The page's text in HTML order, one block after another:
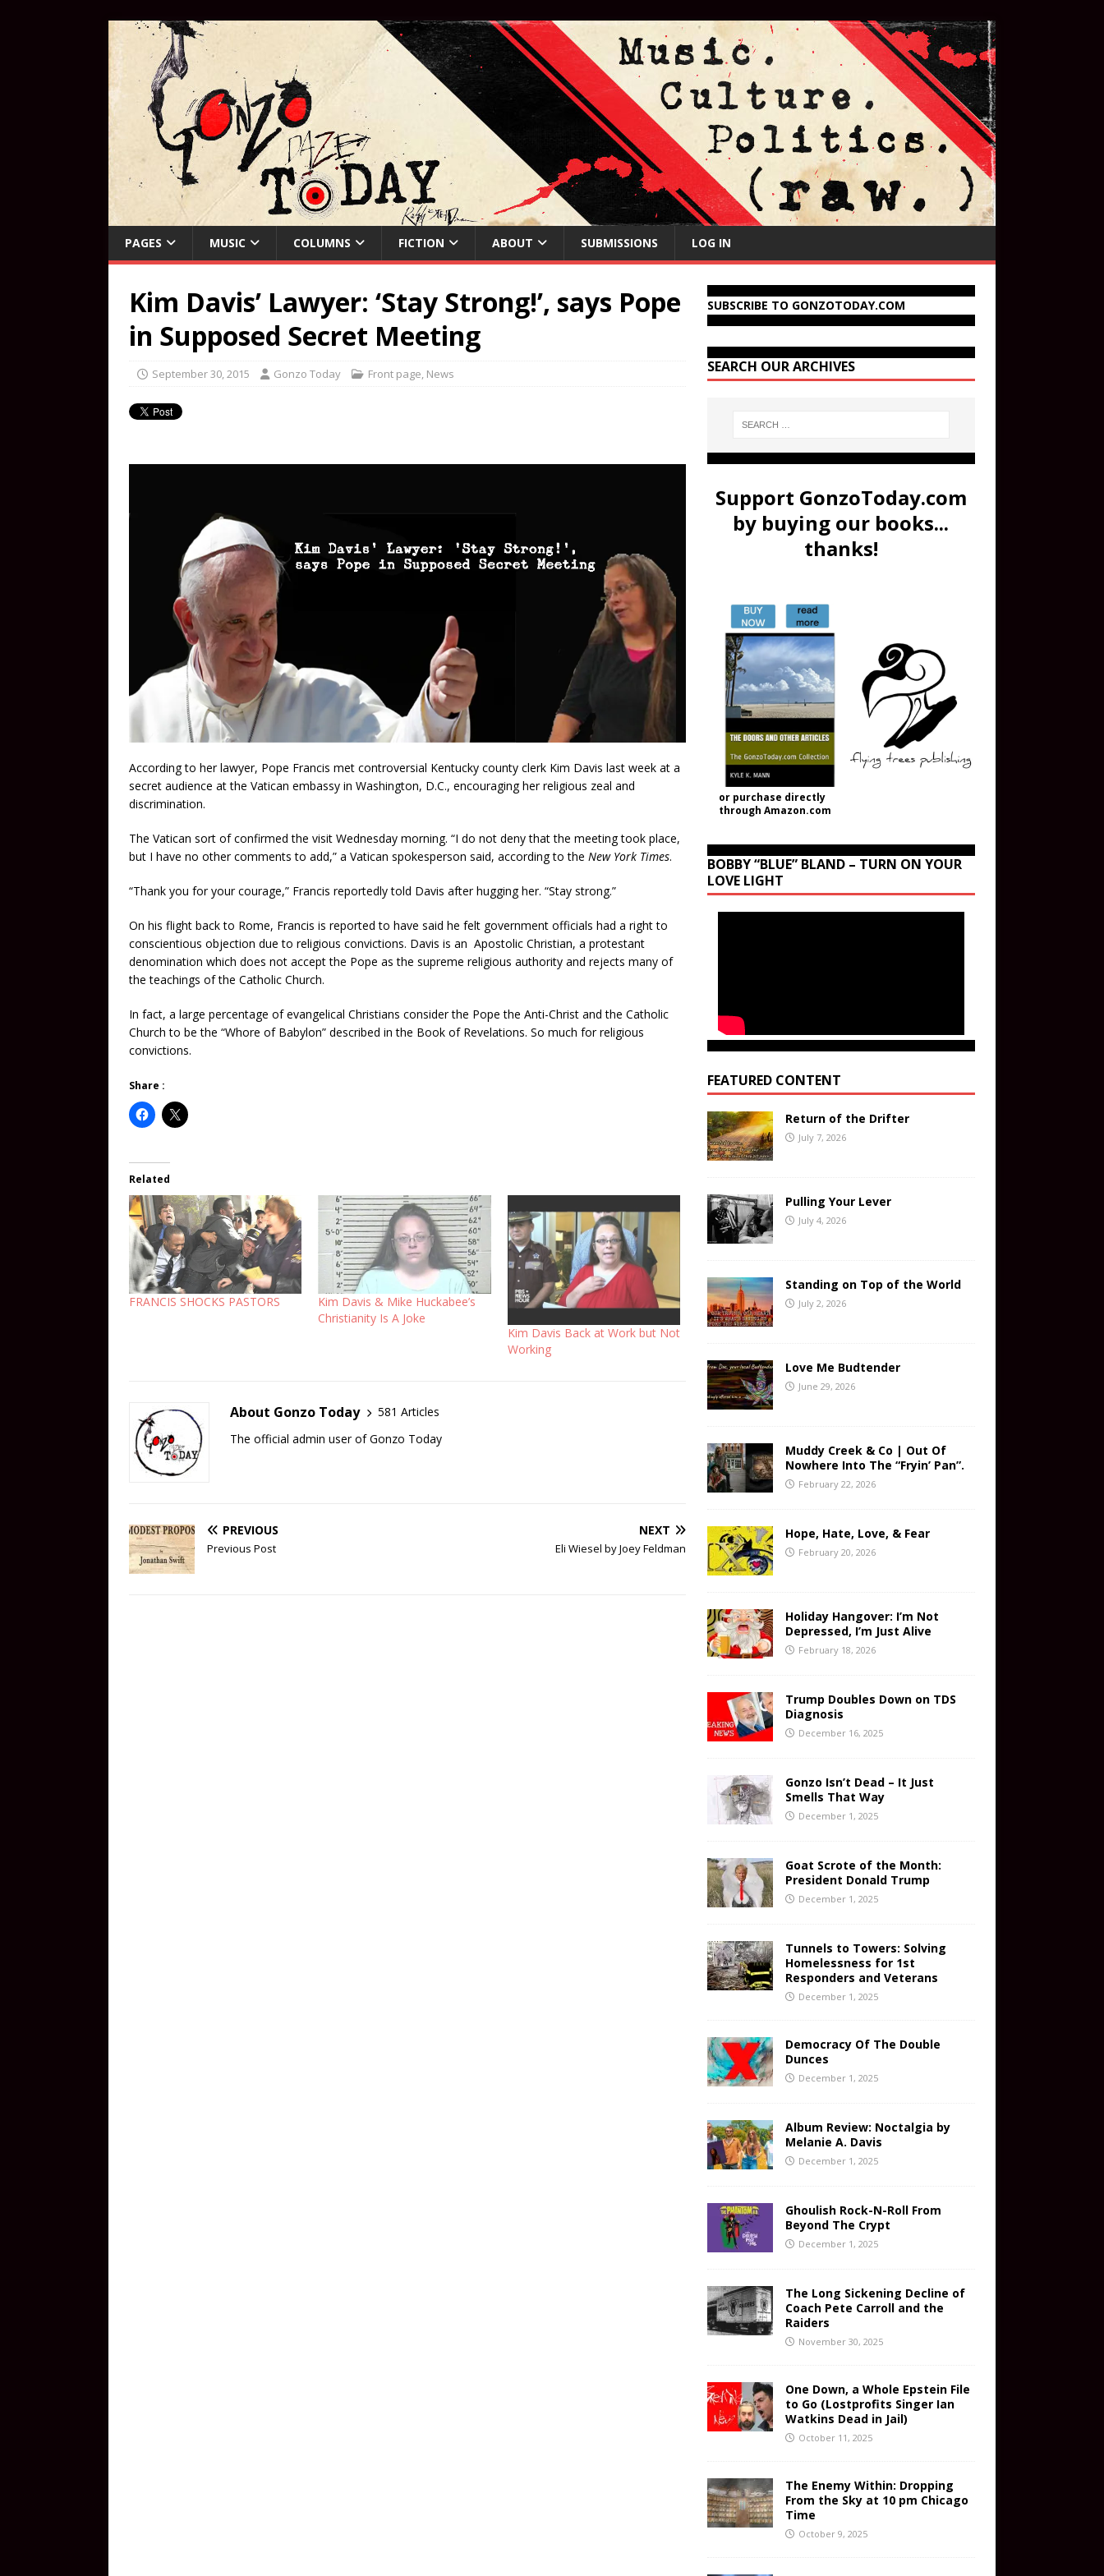
PAGES MUSIC COLUMNS FICTION ABOUT SUBMISSIONS LOG IN
Kim Davis’ Lawyer: ‘Stay Strong!’, says Pope
in Supposed Secret Meeting
September 30, 2015 Gonzo Today Front page, News
According to her lawyer, Pope Francis met controversial Kentucky county clerk Kim Davis last week at a
secret audience at the Vatican embassy in Washington, D.C., encouraging her religious zeal and
discrimination.
The Vatican sort of confirmed the visit Wednesday morning. “I do not deny that the meeting took place,
but I have no other comments to add,” a Vatican spokesperson said, according to the New York Times.
“Thank you for your courage,” Francis reportedly told Davis after hugging her. “Stay strong.”
On his flight back to Rome, Francis is reported to have said he felt government officials had a right to
conscientious objection due to religious convictions. Davis is an Apostolic Christian, a protestant
denomination which does not accept the Pope as the supreme religious authority and rejects many of
the teachings of the Catholic Church.
In fact, a large percentage of evangelical Christians consider the Pope the Anti-Christ and the Catholic
Church to be the “Whore of Babylon” described in the Book of Revelations. So much for religious
convictions.
Share :
Related
FRANCIS SHOCKS PASTORS
Kim Davis & Mike Huckabee’s
Christianity Is A Joke
Kim Davis Back at Work but Not
Working
About Gonzo Today
581 Articles
The official admin user of Gonzo Today
PREVIOUS
Previous Post
NEXT
Eli Wiesel by Joey Feldman
SUBSCRIBE TO GONZOTODAY.COM
SEARCH OUR ARCHIVES
Support GonzoToday.com
by buying our books...
thanks!
or purchase directly
through Amazon.com
BOBBY “BLUE” BLAND – TURN ON YOUR
LOVE LIGHT
FEATURED CONTENT
Return of the Drifter
July 7, 2026
Pulling Your Lever
July 4, 2026
Standing on Top of the World
July 2, 2026
Love Me Budtender
June 29, 2026
Muddy Creek & Co | Out Of
Nowhere Into The “Fryin’ Pan”.
February 22, 2026
Hope, Hate, Love, & Fear
February 20, 2026
Holiday Hangover: I’m Not
Depressed, I’m Just Alive
February 18, 2026
Trump Doubles Down on TDS
Diagnosis
December 16, 2025
Gonzo Isn’t Dead – It Just
Smells That Way
December 1, 2025
Goat Scrote of the Month:
President Donald Trump
December 1, 2025
Tunnels to Towers: Solving
Homelessness for 1st
Responders and Veterans
December 1, 2025
Democracy Of The Double
Dunces
December 1, 2025
Album Review: Noctalgia by
Melanie A. Davis
December 1, 2025
Ghoulish Rock-N-Roll From
Beyond The Crypt
December 1, 2025
The Long Sickening Decline of
Coach Pete Carroll and the
Raiders
November 30, 2025
One Down, a Whole Epstein File
to Go (Lostprofits Singer Ian
Watkins Dead in Jail)
October 11, 2025
The Enemy Within: Dropping
From the Sky at 10 pm Chicago
Time
October 9, 2025